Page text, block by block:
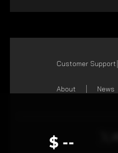
$ --
Customer Support
About News